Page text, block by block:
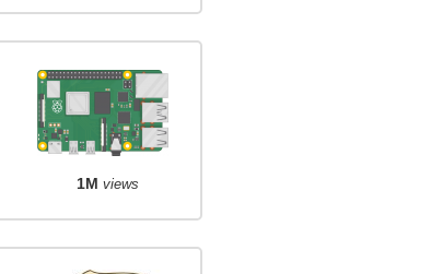
1M views